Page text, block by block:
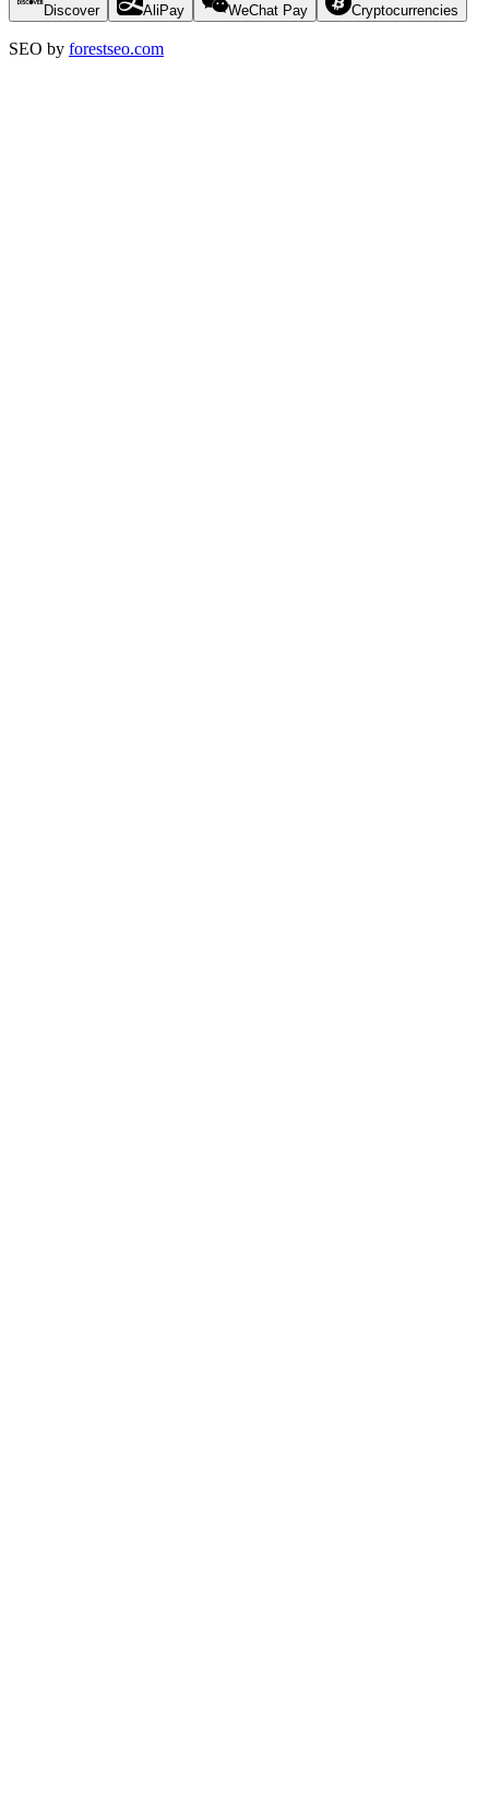
Discover AliPay WeChat Pay Cryptocurrencies
SEO by forestseo.com